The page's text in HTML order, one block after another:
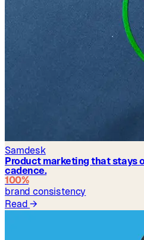
Samdesk
Product marketing that stays
cadence.
100%
brand consistency
Read→